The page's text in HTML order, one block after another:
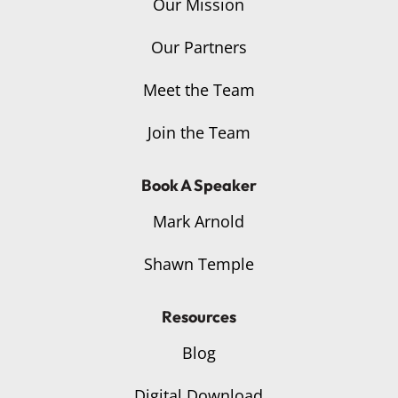
Our Partners
Meet the Team
Join the Team
Book A Speaker
Mark Arnold
Shawn Temple
Resources
Blog